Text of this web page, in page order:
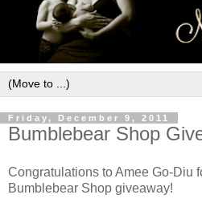
Friday, December 9, 2011
Bumblebear Shop
Congratulations to Amee Go-Diu
Bumblebear Shop giveaway!